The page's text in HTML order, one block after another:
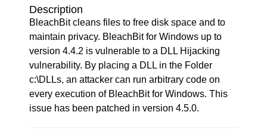
Description
BleachBit cleans files to free disk space and to
maintain privacy. BleachBit for Windows up to
version 4.4.2 is vulnerable to a DLL Hijacking
vulnerability. By placing a DLL in the Folder
c:\DLLs, an attacker can run arbitrary code on
every execution of BleachBit for Windows. This
issue has been patched in version 4.5.0.